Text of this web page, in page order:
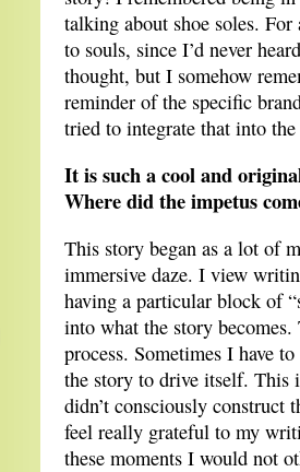
talking about shoe soles.
to souls, since I’d never
thought, but I somehow
reminder of the specific
tried to integrate that into
It is such a cool and
Where did the impetus
This story began as a lot of
immersive daze. I view
having a particular block of
into what the story
process. Sometimes I have
the story to drive itself. This
didn’t consciously construct
feel really grateful to my
these moments I would not